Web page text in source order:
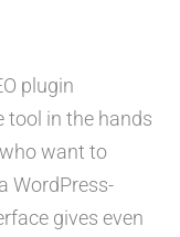
plugin
tool in the hands
want to
WordPress-
gives even